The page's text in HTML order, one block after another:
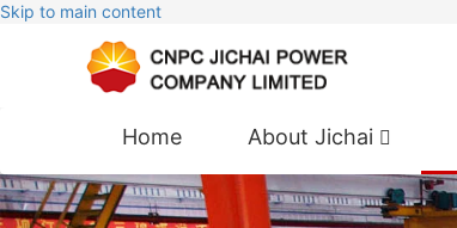
Skip to main content
Home About Jichai